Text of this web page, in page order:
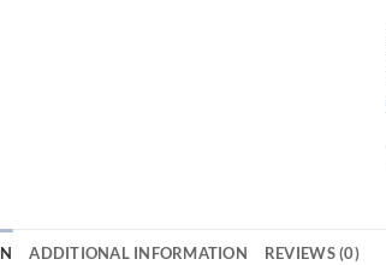
ADDITIONAL INFORMATION REVIEWS (0)